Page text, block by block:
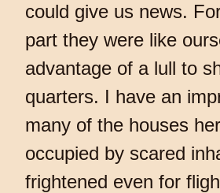
could give us news.
part they were like
advantage of a lull to
quarters. I have an
many of the houses
occupied by scared
frightened even for